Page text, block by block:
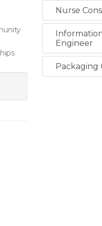
Nurse
Engineer
Packaging